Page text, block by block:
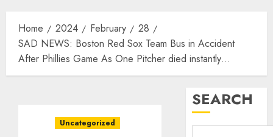
Home 2024 February
28
SAD NEWS: Boston Red Sox Team Bus in Accident
After Phillies Game As One Pitcher died instantly…
Uncategorized
SEARCH